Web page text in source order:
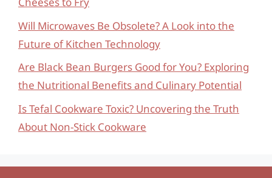
Will Microwaves Be Obsolete? A Look into the
Future of Kitchen Technology
Are Black Bean Burgers Good for You? Exploring
the Nutritional Benefits and Culinary Potential
Is Tefal Cookware Toxic? Uncovering the Truth
About Non-Stick Cookware